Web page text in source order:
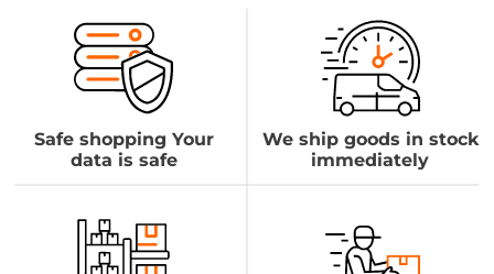
Safe shopping Your
data is safe
We ship goods in stock
immediately